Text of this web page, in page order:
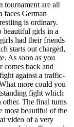
tournament are all
faces German
is ordinary.
beautiful girls in a
had their friends
starts out charged,
As soon as you
comes back and
against a traffic-
more could you
fight which
other. The final turns
most beautiful of the
video of a very